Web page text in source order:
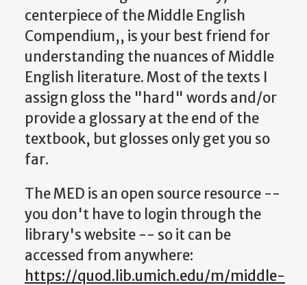
centerpiece of the Middle English
Compendium,, is your best friend for
understanding the nuances of Middle
English literature. Most of the texts I
assign gloss the "hard" words and/or
provide a glossary at the end of the
textbook, but glosses only get you so
far.
The MED is an open source resource --
you don't have to login through the
library's website -- so it can be
accessed from anywhere:
https://quod.lib.umich.edu/m/middle-